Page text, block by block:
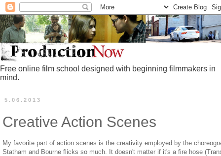
Free online film school designed with beginning filmmakers in
mind.
5.06.2013
Creative Action Scenes
My favorite part of action scenes is the creativity employed by the
Statham and Bourne flicks so much. It doesn't matter if it's a fire hose